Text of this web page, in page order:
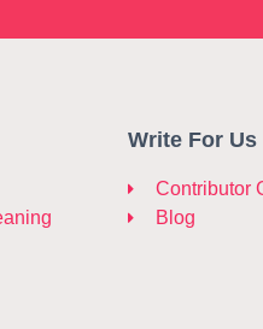
Write For Us
Contributor
Blog